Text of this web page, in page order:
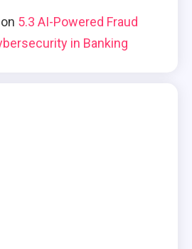
on 5.3 AI-Powered Fraud
in Banking